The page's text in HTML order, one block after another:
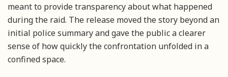
meant to provide transparency about what happened
during the raid. The release moved the story beyond an
initial police summary and gave the public a clearer
sense of how quickly the confrontation unfolded in a
confined space.